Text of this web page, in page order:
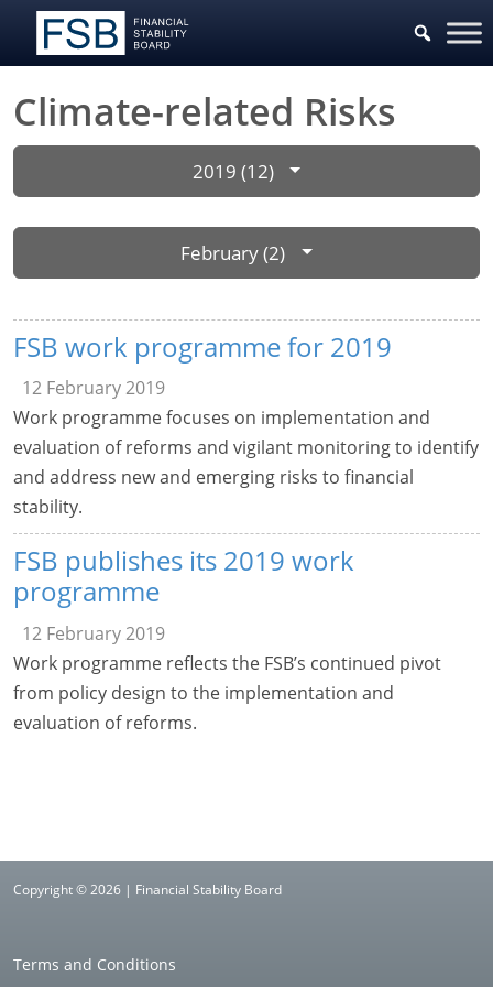
Climate-related Risks
2019 (12)
February (2)
FSB work programme for 2019
12 February 2019
Work programme focuses on implementation and
evaluation of reforms and vigilant monitoring to identify
and address new and emerging risks to financial
stability.
FSB publishes its 2019 work
programme
12 February 2019
Work programme reflects the FSB’s continued pivot
from policy design to the implementation and
evaluation of reforms.
Copyright © 2026 | Financial Stability Board
Terms and Conditions